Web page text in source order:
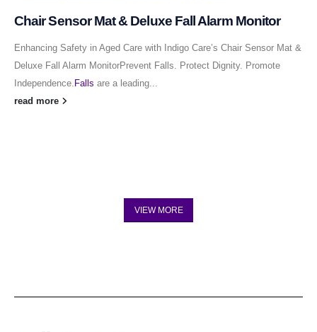
Chair Sensor Mat & Deluxe Fall Alarm Monitor
Enhancing Safety in Aged Care with Indigo Care’s Chair Sensor Mat &
Deluxe Fall Alarm MonitorPrevent Falls. Protect Dignity. Promote
Independence. Falls are a leading...
read more
VIEW MORE